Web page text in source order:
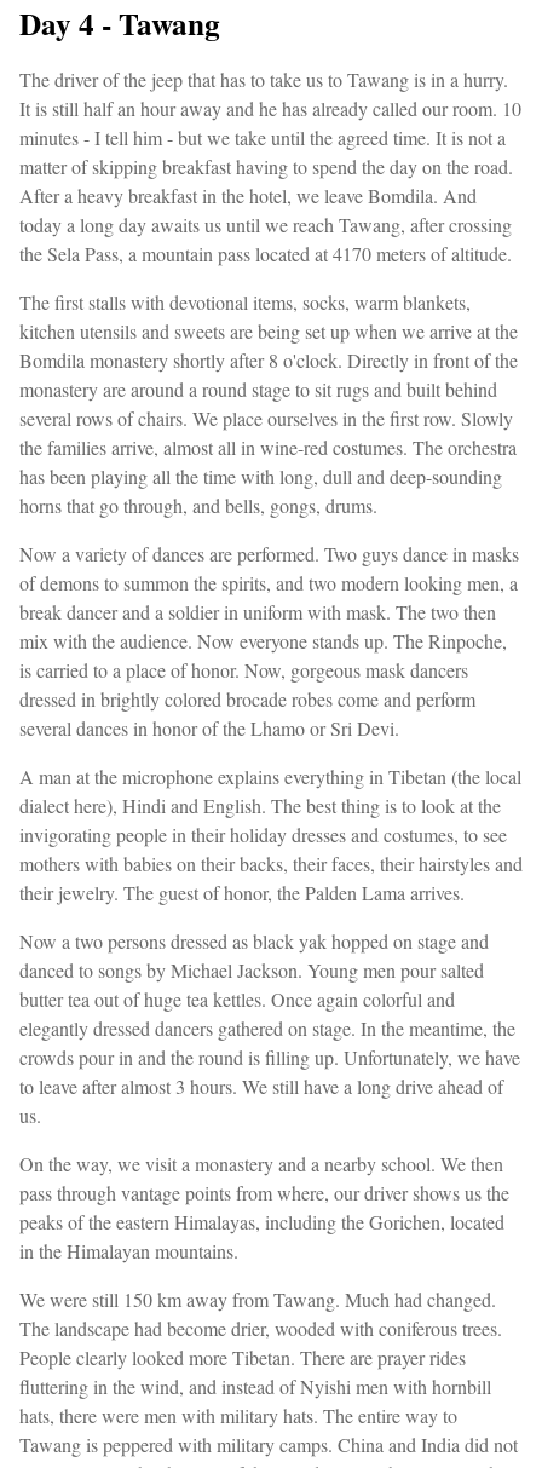
Day 4 - Tawang
The driver of the jeep that has to take us to Tawang is in a hurry.
It is still half an hour away and he has already called our room. 10
minutes - I tell him - but we take until the agreed time. It is not a
matter of skipping breakfast having to spend the day on the road.
After a heavy breakfast in the hotel, we leave Bomdila. And
today a long day awaits us until we reach Tawang, after crossing
the Sela Pass, a mountain pass located at 4170 meters of altitude.
The first stalls with devotional items, socks, warm blankets,
kitchen utensils and sweets are being set up when we arrive at the
Bomdila monastery shortly after 8 o'clock. Directly in front of the
monastery are around a round stage to sit rugs and built behind
several rows of chairs. We place ourselves in the first row. Slowly
the families arrive, almost all in wine-red costumes. The orchestra
has been playing all the time with long, dull and deep-sounding
horns that go through, and bells, gongs, drums.
Now a variety of dances are performed. Two guys dance in masks
of demons to summon the spirits, and two modern looking men, a
break dancer and a soldier in uniform with mask. The two then
mix with the audience. Now everyone stands up. The Rinpoche,
is carried to a place of honor. Now, gorgeous mask dancers
dressed in brightly colored brocade robes come and perform
several dances in honor of the Lhamo or Sri Devi.
A man at the microphone explains everything in Tibetan (the local
dialect here), Hindi and English. The best thing is to look at the
invigorating people in their holiday dresses and costumes, to see
mothers with babies on their backs, their faces, their hairstyles and
their jewelry. The guest of honor, the Palden Lama arrives.
Now a two persons dressed as black yak hopped on stage and
danced to songs by Michael Jackson. Young men pour salted
butter tea out of huge tea kettles. Once again colorful and
elegantly dressed dancers gathered on stage. In the meantime, the
crowds pour in and the round is filling up. Unfortunately, we have
to leave after almost 3 hours. We still have a long drive ahead of
us.
On the way, we visit a monastery and a nearby school. We then
pass through vantage points from where, our driver shows us the
peaks of the eastern Himalayas, including the Gorichen, located
in the Himalayan mountains.
We were still 150 km away from Tawang. Much had changed.
The landscape had become drier, wooded with coniferous trees.
People clearly looked more Tibetan. There are prayer rides
fluttering in the wind, and instead of Nyishi men with hornbill
hats, there were men with military hats. The entire way to
Tawang is peppered with military camps. China and India did not